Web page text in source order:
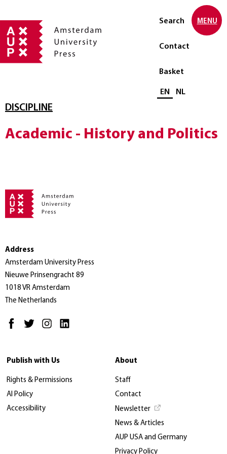
Search
Contact
Basket
Select language
EN NL
MENU
DISCIPLINE
Academic - History and Politics
Address
Amsterdam University Press
Nieuwe Prinsengracht 89
1018 VR Amsterdam
The Netherlands
Publish with Us
Rights & Permissions
AI Policy
Accessibility
About
Staff
Contact
Newsletter
News & Articles
AUP USA and Germany
Privacy Policy